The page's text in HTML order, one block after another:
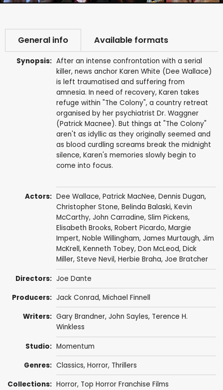
General info Available formats
Synopsis: After an intense confrontation with a serial
killer, news anchor Karen White (Dee Wallace)
is left traumatised and suffering from
amnesia. In need of recovery, Karen takes
refuge within "The Colony", a country retreat
organised by her psychiatrist Dr. Waggner
(Patrick Macnee). But things at "The Colony"
aren't as idyllic as they originally seemed and
as blood curdling screams break the midnight
silence, Karen's memories slowly begin to
come into focus.
Actors: Dee Wallace, Patrick MacNee, Dennis Dugan,
Christopher Stone, Belinda Balaski, Kevin
McCarthy, John Carradine, Slim Pickens,
Elisabeth Brooks, Robert Picardo, Margie
Impert, Noble Willingham, James Murtaugh, Jim
McKrell, Kenneth Tobey, Don McLeod, Dick
Miller, Steve Nevil, Herbie Braha, Joe Bratcher
Directors: Joe Dante
Producers: Jack Conrad, Michael Finnell
Writers: Gary Brandner, John Sayles, Terence H.
Winkless
Studio: Momentum
Genres: Classics, Horror, Thrillers
Collections: Horror, Top Horror Franchise Films